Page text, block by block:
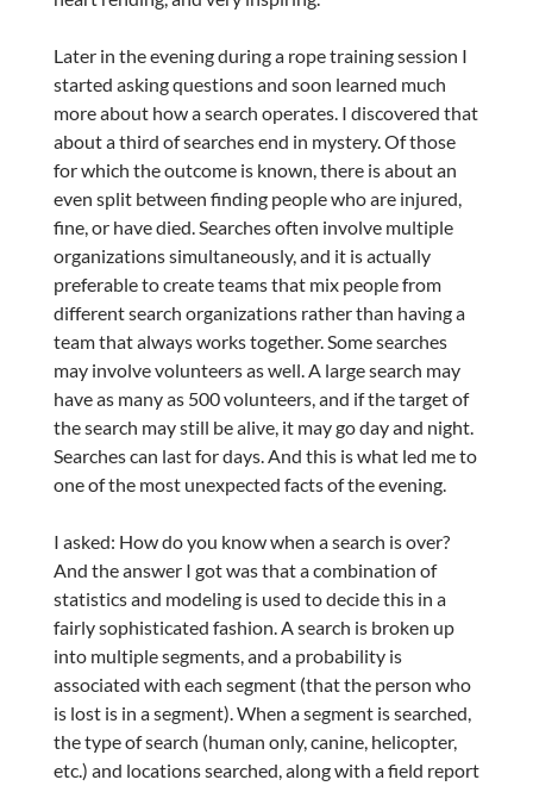
Later in the evening during a rope training session I
started asking questions and soon learned much
more about how a search operates. I discovered that
about a third of searches end in mystery. Of those
for which the outcome is known, there is about an
even split between finding people who are injured,
fine, or have died. Searches often involve multiple
organizations simultaneously, and it is actually
preferable to create teams that mix people from
different search organizations rather than having a
team that always works together. Some searches
may involve volunteers as well. A large search may
have as many as 500 volunteers, and if the target of
the search may still be alive, it may go day and night.
Searches can last for days. And this is what led me to
one of the most unexpected facts of the evening.
I asked: How do you know when a search is over?
And the answer I got was that a combination of
statistics and modeling is used to decide this in a
fairly sophisticated fashion. A search is broken up
into multiple segments, and a probability is
associated with each segment (that the person who
is lost is in a segment). When a segment is searched,
the type of search (human only, canine, helicopter,
etc.) and locations searched, along with a field report